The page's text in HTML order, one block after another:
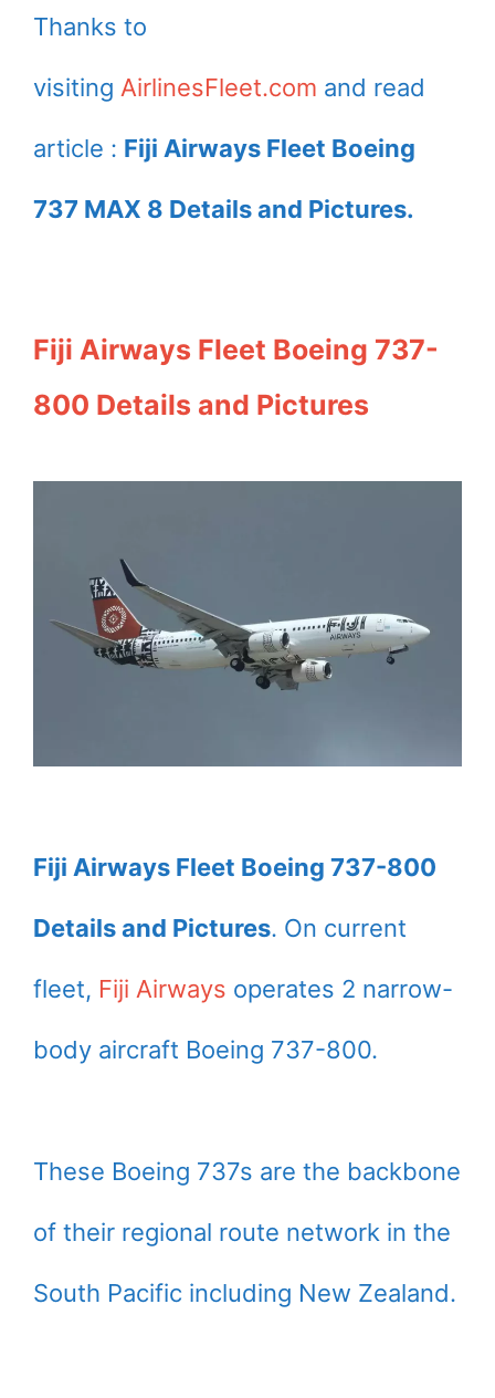
Thanks to
visiting AirlinesFleet.com and read
article : Fiji Airways Fleet Boeing
737 MAX 8 Details and Pictures.
Fiji Airways Fleet Boeing 737-
800 Details and Pictures
Fiji Airways Fleet Boeing 737-800
Details and Pictures. On current
fleet, Fiji Airways operates 2 narrow-
body aircraft Boeing 737-800.
These Boeing 737s are the backbone
of their regional route network in the
South Pacific including New Zealand.